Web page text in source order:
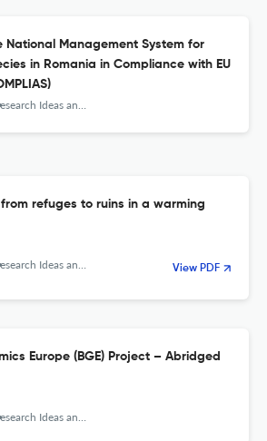
National Management System for
in Romania in Compliance with EU
Ideas and Outcomes
refuges to ruins in a warming
Ideas and Outcomes View PDF
Europe (BGE) Project – Abridged
Ideas and Outcomes